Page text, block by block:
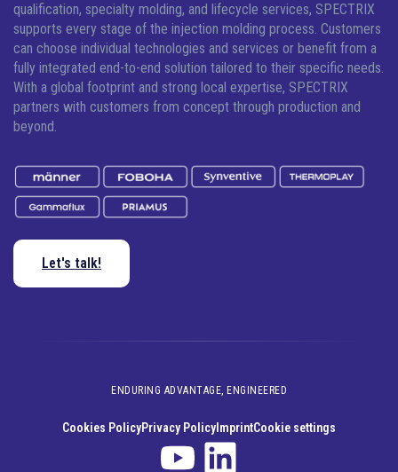
qualification, specialty molding, and lifecycle services, SPECTRIX
supports every stage of the injection molding process. Customers
can choose individual technologies and services or benefit from a
fully integrated end-to-end solution tailored to their specific needs.
With a global footprint and strong local expertise, SPECTRIX
partners with customers from concept through production and
beyond.
Let's talk!
ENDURING ADVANTAGE, ENGINEERED
Cookies PolicyPrivacy Policy ImprintCookie settings